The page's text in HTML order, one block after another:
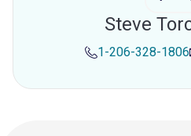
Steve
1-206-328-1806